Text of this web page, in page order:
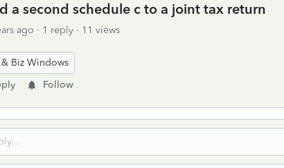
a second schedule c to a joint tax return
ago 1 reply
11 views
Biz Windows
Follow